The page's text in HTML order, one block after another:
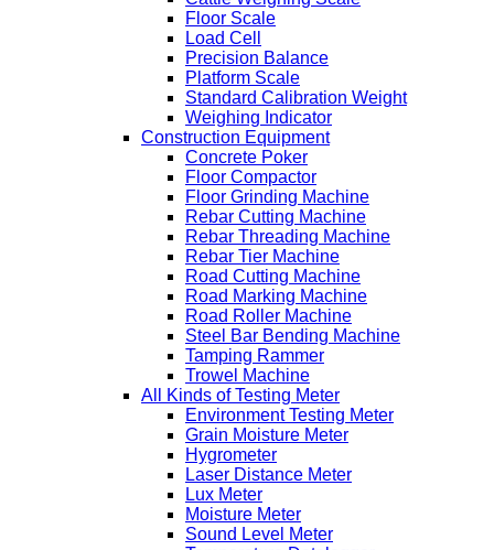
Floor Scale
Load Cell
Precision Balance
Platform Scale
Standard Calibration Weight
Weighing Indicator
Construction Equipment
Concrete Poker
Floor Compactor
Floor Grinding Machine
Rebar Cutting Machine
Rebar Threading Machine
Rebar Tier Machine
Road Cutting Machine
Road Marking Machine
Road Roller Machine
Steel Bar Bending Machine
Tamping Rammer
Trowel Machine
All Kinds of Testing Meter
Environment Testing Meter
Grain Moisture Meter
Hygrometer
Laser Distance Meter
Lux Meter
Moisture Meter
Sound Level Meter